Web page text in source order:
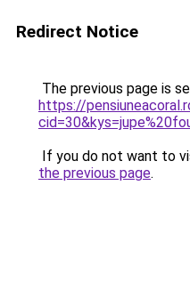
Redirect Notice
The previous page is
https://
If you do not want to
the previous page.